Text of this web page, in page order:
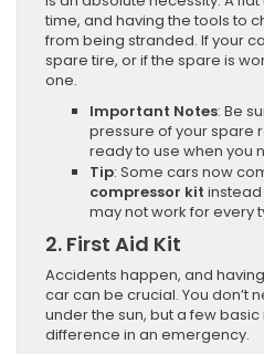
time, and having the tools to
from being stranded. If your
spare tire, or if the spare is
one.
Important Notes: Be
pressure of your spare
ready to use when you
Tip: Some cars now
compressor kit instead
may not work for every
2. First Aid Kit
Accidents happen, and
car can be crucial. You don’t
under the sun, but a few
difference in an emergency.